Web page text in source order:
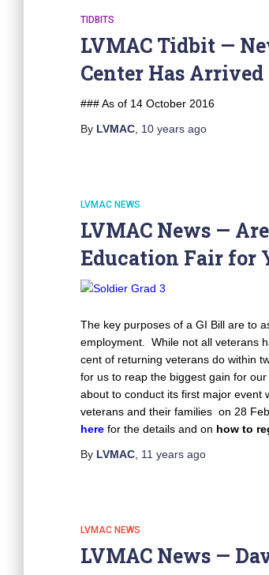
TIDBITS
LVMAC Tidbit —
Center Has Arrived
### As of 14 October 2016
By LVMAC, 10 years ago
LVMAC NEWS
LVMAC News —
Education Fair for
The key purposes of a GI Bill are to
employment. While not all veterans
cent of returning veterans do within
for us to reap the biggest gain for
about to conduct its first major event
veterans and their families on 28
here for the details and on how to
By LVMAC, 11 years ago
LVMAC NEWS
LVMAC News —